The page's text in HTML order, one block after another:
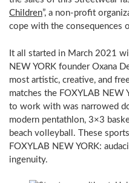
Children”, a non-profit
cope with the consequences
It all started in March 2021
NEW YORK founder Oxana
most artistic, creative, and
matches the FOXYLAB
to work with was narrowed
modern pentathlon, 3×3
beach volleyball. These
FOXYLAB NEW YORK:
ingenuity.